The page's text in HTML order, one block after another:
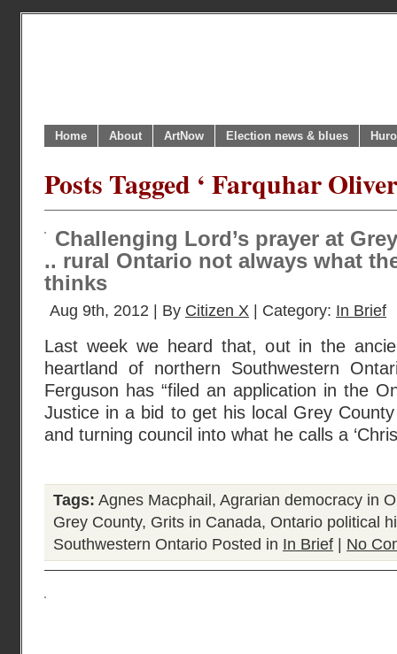
Home About ArtNow Election news & blues
Posts Tagged ‘ Farquhar
Challenging Lord’s prayer at
.. rural Ontario not always what
thinks
Aug 9th, 2012 | By Citizen X | Category: In Brief
Last week we heard that, out in the
heartland of northern Southwestern
Ferguson has “filed an application in the
Justice in a bid to get his local Grey
and turning council into what he calls a
Tags: Agnes Macphail , Agrarian democracy in
Grey County, Grits in Canada, Ontario political
Southwestern Ontario Posted in In Brief No